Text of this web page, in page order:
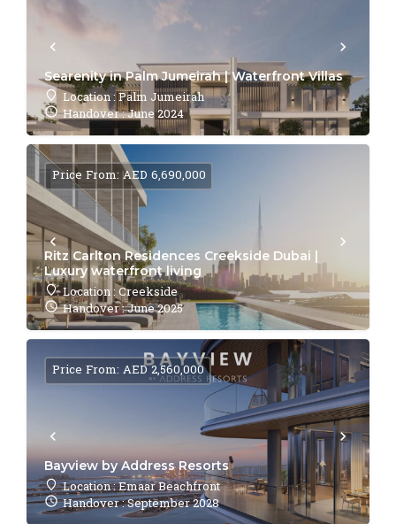
Searenity in Palm Jumeirah | Waterfront Villas
Location : Palm Jumeirah
Handover : June 2024
Ritz Carlton Residences Creekside Dubai |
Luxury waterfront living
Location : Creekside
Handover : June 2025
Price From: AED 6,690,000
Bayview by Address Resorts
Location : Emaar Beachfront
Handover : September 2028
Price From: AED 2,560,000